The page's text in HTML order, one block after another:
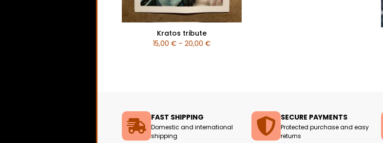
Kratos tribute
15,00 € – 20,00 €
FAST SHIPPING
Domestic and international
shipping
SECURE PAYMENTS
Protected purchase and easy
returns